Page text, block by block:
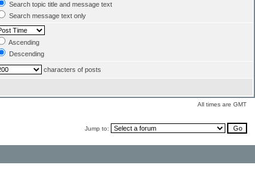
Search topic title and message text
Search message text only
Ascending
Descending
characters of posts
All times are GMT
Jump to: